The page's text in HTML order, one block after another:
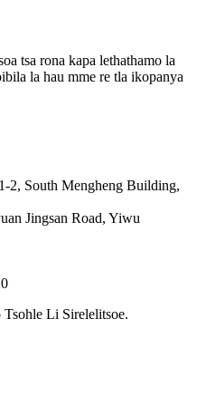
tsa rona kapa lethathamo la
la hau mme re tla ikopanya
2, South Mengheng Building,
Jingsan Road, Yiwu
Li Sirelelitsoe.